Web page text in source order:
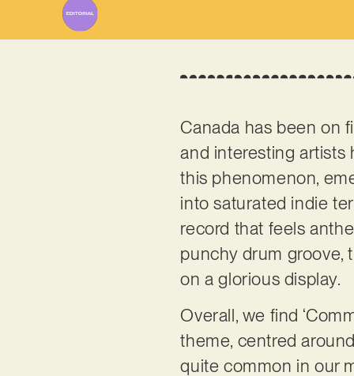
Canada has been on
and interesting artists
this phenomenon,
into saturated indie
record that feels
punchy drum groove,
on a glorious display.
Overall, we find
theme, centred
quite common in our